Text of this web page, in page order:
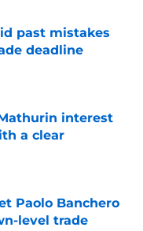
past mistakes
deadline
interest
a clear
Paolo Banchero
level trade